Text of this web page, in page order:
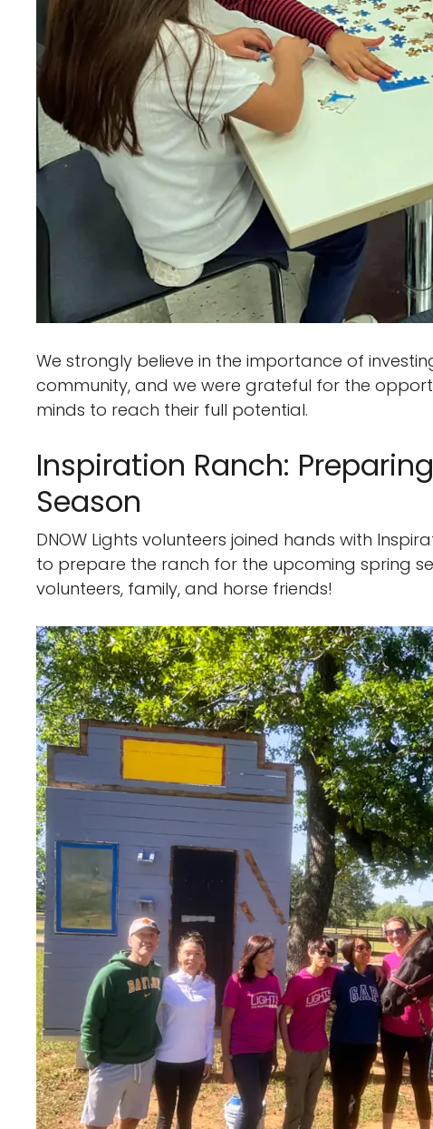
We strongly believe in the importance of
community, and we were grateful for the
minds to reach their full potential.
Inspiration Ranch:
Season
DNOW Lights volunteers joined hands with
to prepare the ranch for the upcoming spring
volunteers, family, and horse friends!